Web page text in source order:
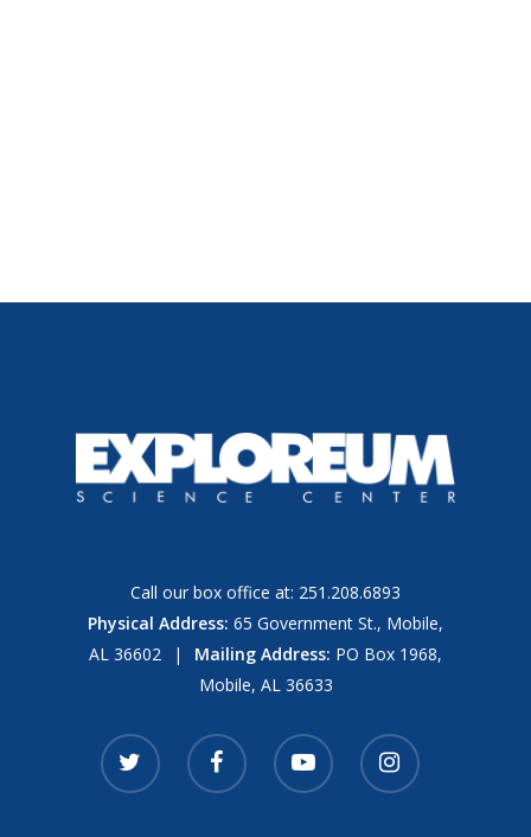
Call our box office at: 251.208.6893
Physical Address: 65 Government St., Mobile,
AL 36602
| Mailing Address: PO Box 1968,
Mobile, AL 36633
twitter facebook youtube instagram